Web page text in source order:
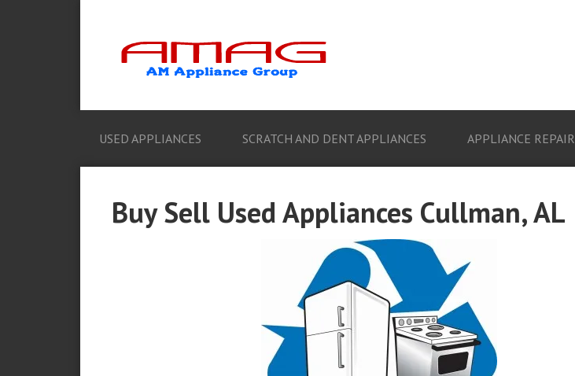
USED APPLIANCES SCRATCH AND DENT APPLIANCES APPLIANCE REPAIR
Buy Sell Used Appliances Cullman, AL